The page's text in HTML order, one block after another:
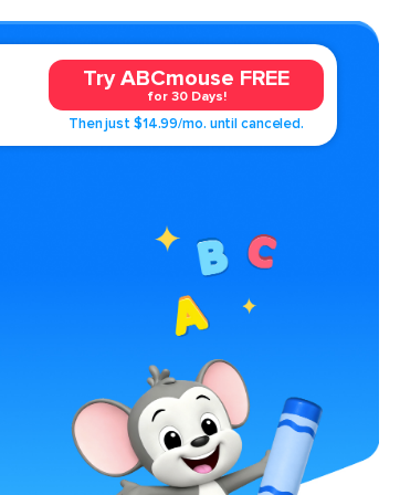
Try ABCmouse FREE
for 30 Days!
Then just $14.99/mo. until canceled.